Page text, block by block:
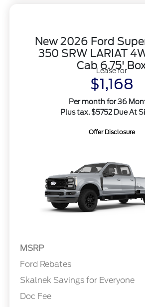
New 2026 Ford
350 SRW LARIAT
Cab 6.75'
Lease for
$1,168
Per month for 36
Plus tax. $5752 Due At
Offer Disclosure
MSRP
Ford Rebates
Skalnek Savings for Everyone
Doc Fee